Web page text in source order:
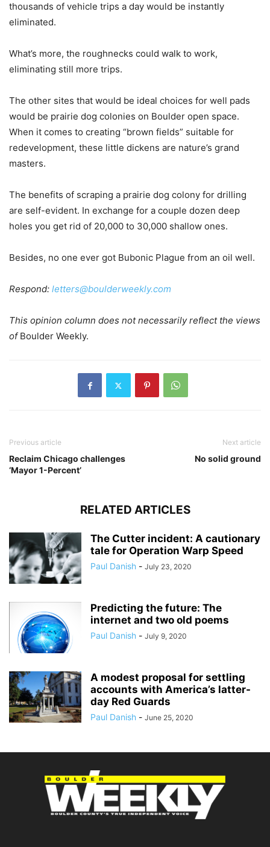
thousands of vehicle trips a day would be instantly
eliminated.
What’s more, the roughnecks could walk to work,
eliminating still more trips.
The other sites that would be ideal choices for well pads
would be prairie dog colonies on Boulder open space.
When it comes to creating “brown fields” suitable for
redevelopment, these little dickens are nature’s grand
masters.
The benefits of scraping a prairie dog colony for drilling
are self-evident. In exchange for a couple dozen deep
holes you get rid of 20,000 to 30,000 shallow ones.
Besides, no one ever got Bubonic Plague from an oil well.
Respond: letters@boulderweekly.com
This opinion column does not necessarily reflect the views
of Boulder Weekly.
Previous article
Reclaim Chicago challenges
‘Mayor 1-Percent’
Next article
No solid ground
RELATED ARTICLES
The Cutter incident: A cautionary
tale for Operation Warp Speed
Paul Danish - July 23, 2020
Predicting the future: The
internet and two old poems
Paul Danish - July 9, 2020
A modest proposal for settling
accounts with America’s latter-
day Red Guards
Paul Danish - June 25, 2020